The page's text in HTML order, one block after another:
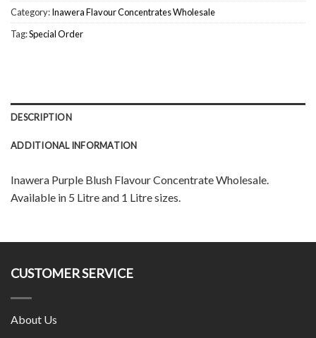
Category:Inawera Flavour Concentrates Wholesale
Tag:Special Order
DESCRIPTION
ADDITIONAL INFORMATION
Inawera Purple Blush Flavour Concentrate Wholesale.
Available in 5 Litre and 1 Litre sizes.
CUSTOMER SERVICE
About Us